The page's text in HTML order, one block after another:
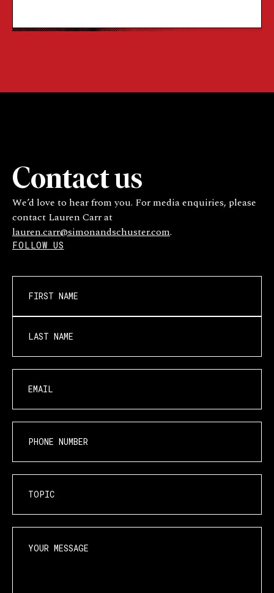
Contact us
We’d love to hear from you. For media enquiries, please
contact Lauren Carr at
lauren.carr@simonandschuster.com.
FOLLOW US